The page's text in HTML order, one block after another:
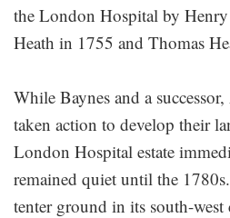
the London Hospital by
Heath in 1755 and Thomas
While Baynes and a
taken action to develop their
London Hospital estate
remained quiet until the
tenter ground in its south-